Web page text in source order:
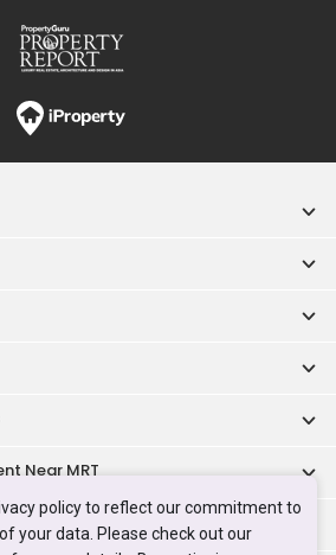
policy to reflect our commitment to
your data. Please check out our
Near MRT
Institutes